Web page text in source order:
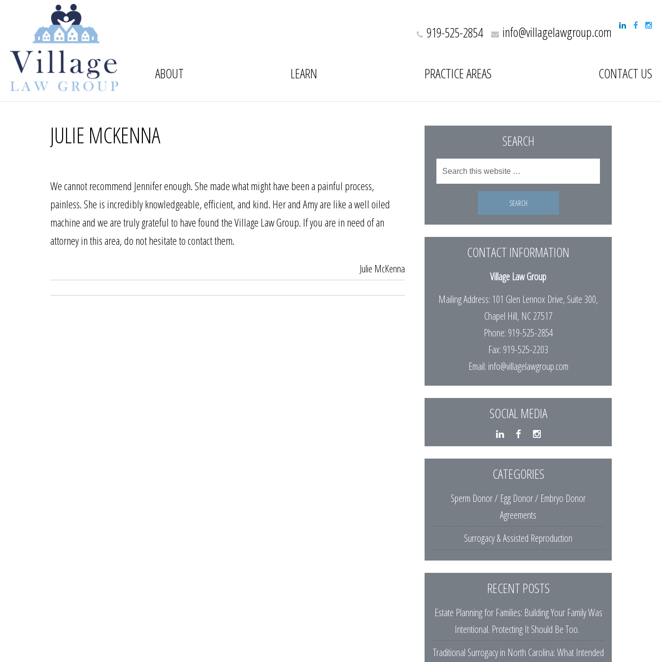
ABOUT LEARN PRACTICE AREAS CONTACT US
919-525-2854 info@villagelawgroup.com
JULIE MCKENNA
We cannot recommend Jennifer enough. She made what might have been a painful process,
painless. She is incredibly knowledgeable, efficient, and kind. Her and Amy are like a well oiled
machine and we are truly grateful to have found the Village Law Group. If you are in need of an
attorney in this area, do not hesitate to contact them.
Julie McKenna
SEARCH
CONTACT INFORMATION
Village Law Group
Mailing Address: 101 Glen Lennox Drive, Suite 300,
Chapel Hill, NC 27517
Phone: 919-525-2854
Fax: 919-525-2203
Email: info@villagelawgroup.com
SOCIAL MEDIA
CATEGORIES
Sperm Donor / Egg Donor / Embryo Donor
Agreements
Surrogacy & Assisted Reproduction
RECENT POSTS
Estate Planning for Families: Building Your Family Was
Intentional. Protecting It Should Be Too.
Traditional Surrogacy in North Carolina: What Intended